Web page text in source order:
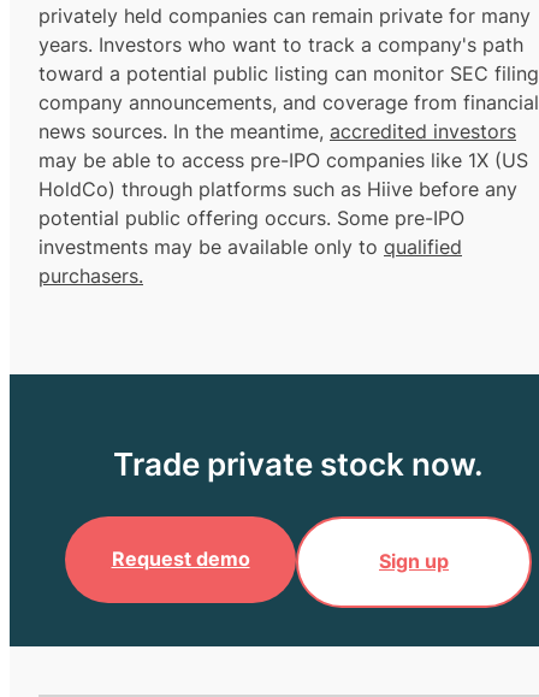
privately held companies can remain private for many
years. Investors who want to track a company's path
toward a potential public listing can monitor SEC
company announcements, and coverage from financial
news sources. In the meantime, accredited investors
may be able to access pre-IPO companies like 1X (US
HoldCo) through platforms such as Hiive before any
potential public offering occurs. Some pre-IPO
investments may be available only to qualified
purchasers.
Trade private stock now.
Request demo Sign up